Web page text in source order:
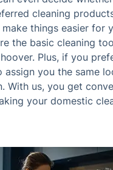
cleaning
things easier for
the basic cleaning
Plus, if you
assign you the same
With us, you get
your domestic